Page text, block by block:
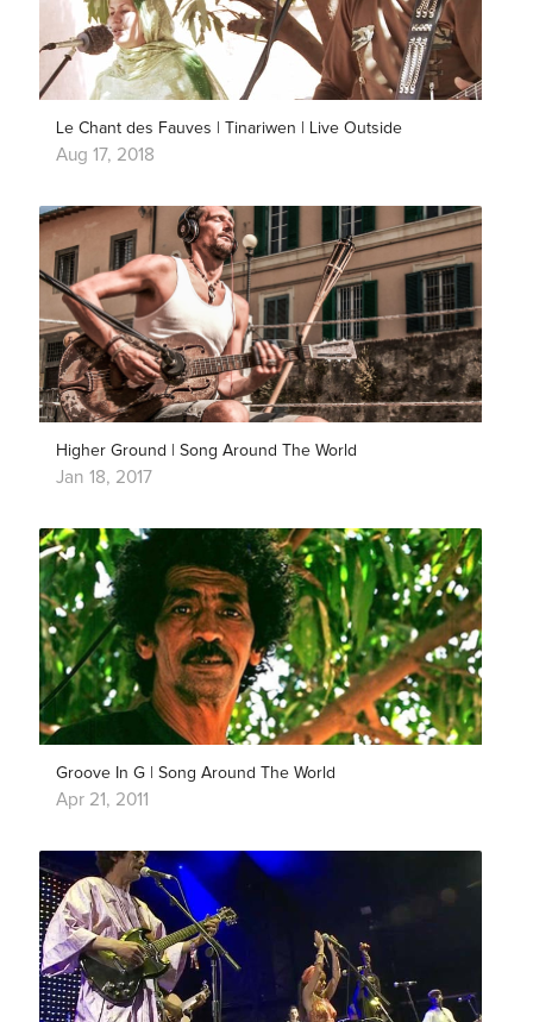
Le Chant des Fauves | Tinariwen | Live Outside
Aug 17, 2018
Higher Ground | Song Around The World
Jan 18, 2017
Groove In G | Song Around The World
Apr 21, 2011